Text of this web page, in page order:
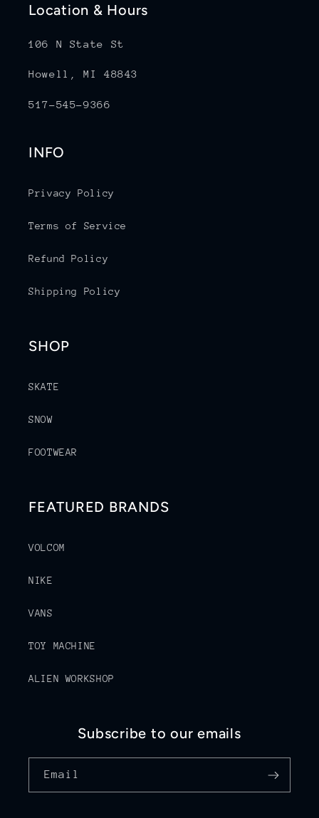
Location & Hours
106 N State St
Howell, MI 48843
517-545-9366
INFO
Privacy Policy
Terms of Service
Refund Policy
Shipping Policy
SHOP
SKATE
SNOW
FOOTWEAR
FEATURED BRANDS
VOLCOM
NIKE
VANS
TOY MACHINE
ALIEN WORKSHOP
Subscribe to our emails
Email